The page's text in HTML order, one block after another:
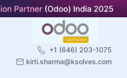
+1 (646) 203-1075
kirti.sharma@ksolves.com